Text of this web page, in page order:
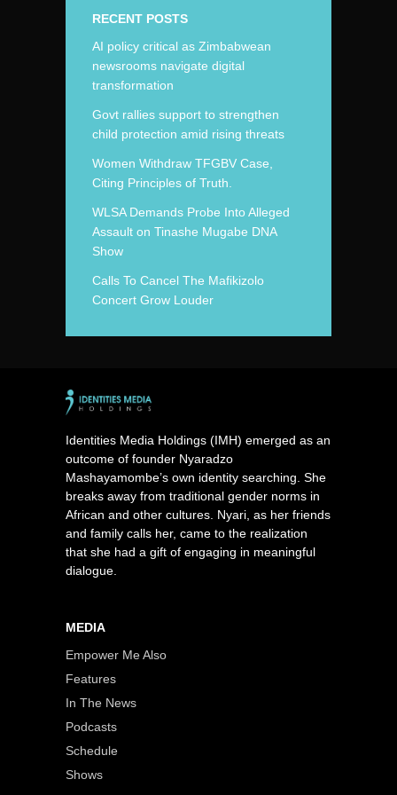
RECENT POSTS
AI policy critical as Zimbabwean
newsrooms navigate digital
transformation
Govt rallies support to strengthen
child protection amid rising threats
Women Withdraw TFGBV Case,
Citing Principles of Truth.
WLSA Demands Probe Into Alleged
Assault on Tinashe Mugabe DNA
Show
Calls To Cancel The Mafikizolo
Concert Grow Louder
Identities Media Holdings (IMH) emerged as an
outcome of founder Nyaradzo
Mashayamombe’s own identity searching. She
breaks away from traditional gender norms in
African and other cultures. Nyari, as her friends
and family calls her, came to the realization
that she had a gift of engaging in meaningful
dialogue.
MEDIA
Empower Me Also
Features
In The News
Podcasts
Schedule
Shows